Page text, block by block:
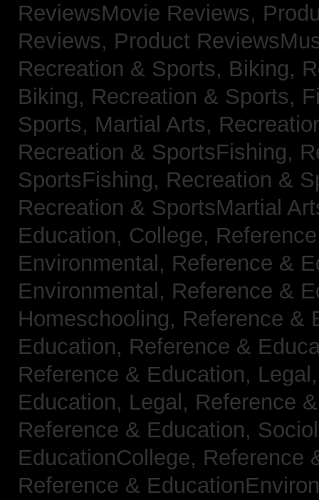
ReviewsMovie Reviews,
Reviews, Product
Recreation & Sports, Biking,
Biking, Recreation & Sports,
Sports, Martial Arts,
Recreation & SportsFishing,
SportsFishing, Recreation &
Recreation & SportsMartial
Education, College,
Environmental, Reference &
Environmental, Reference &
Homeschooling, Reference &
Education, Reference &
Reference & Education,
Education, Legal, Reference
Reference & Education,
EducationCollege, Reference
Reference &